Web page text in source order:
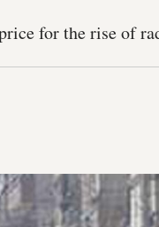
for the rise of